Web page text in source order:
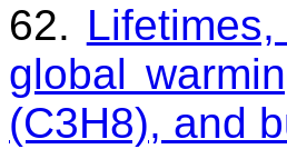
62.
global
(C3H8), and